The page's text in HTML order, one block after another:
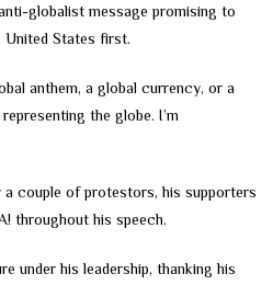
globalist message promising to
United States first.
anthem, a global currency, or a
the globe. I’m
a couple of protestors, his supporters
throughout his speech.
under his leadership, thanking his